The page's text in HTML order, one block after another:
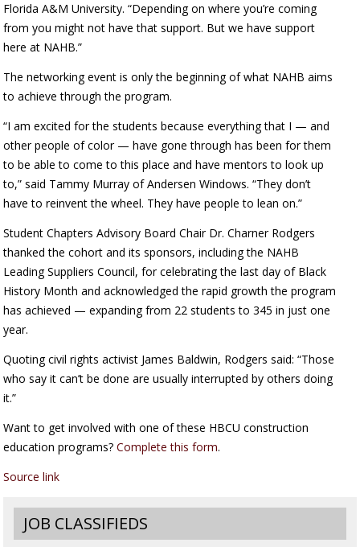
Florida A&M University. “Depending on where you’re coming
from you might not have that support. But we have support
here at NAHB.”
The networking event is only the beginning of what NAHB aims
to achieve through the program.
“I am excited for the students because everything that I — and
other people of color — have gone through has been for them
to be able to come to this place and have mentors to look up
to,” said Tammy Murray of Andersen Windows. “They don’t
have to reinvent the wheel. They have people to lean on.”
Student Chapters Advisory Board Chair Dr. Charner Rodgers
thanked the cohort and its sponsors, including the NAHB
Leading Suppliers Council, for celebrating the last day of Black
History Month and acknowledged the rapid growth the program
has achieved — expanding from 22 students to 345 in just one
year.
Quoting civil rights activist James Baldwin, Rodgers said: “Those
who say it can’t be done are usually interrupted by others doing
it.”
Want to get involved with one of these HBCU construction
education programs?Complete this form.
Source link
JOB CLASSIFIEDS